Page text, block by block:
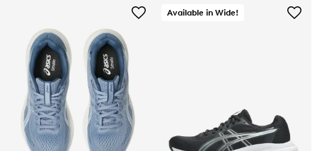
Available in Wide!